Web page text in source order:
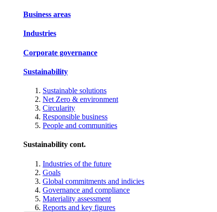
Business areas
Industries
Corporate governance
Sustainability
Sustainable solutions
Net Zero & environment
Circularity
Responsible business
People and communities
Sustainability cont.
Industries of the future
Goals
Global commitments and indicies
Governance and compliance
Materiality assessment
Reports and key figures